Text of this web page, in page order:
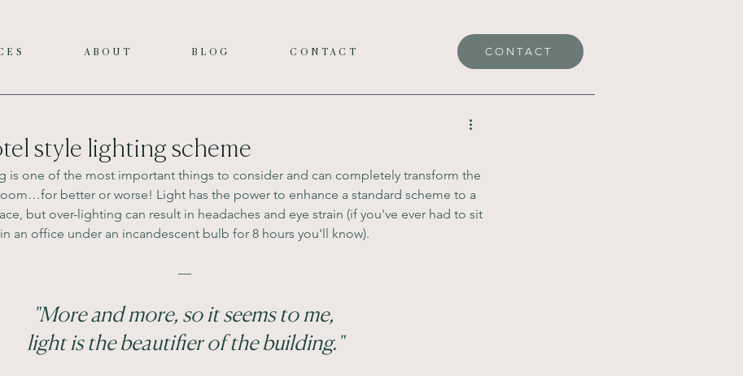
ABOUT BLOG CONTACT CONTACT
style lighting scheme
is one of the most important things to consider and can completely transform the
better or worse! Light has the power to enhance a standard scheme to a
but over-lighting can result in headaches and eye strain (if you've ever had to sit
in an office under an incandescent bulb for 8 hours you'll know).
—
"More and more, so it seems to me,
light is the beautifier of the building."